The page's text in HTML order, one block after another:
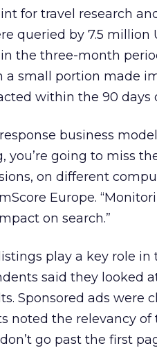
for travel research
queried by 7.5 million
the three-month
a small portion made
within the 90 days
business
you’re going to miss
on different
Europe.
on search.”
play a key role in
said they looked
Sponsored ads were
noted the relevancy
go past the first